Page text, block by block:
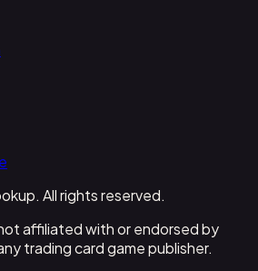
All rights reserved.
affiliated with or endorsed by
trading card game publisher.